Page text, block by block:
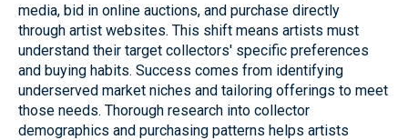
media, bid in online auctions, and purchase directly
through artist websites. This shift means artists must
understand their target collectors' specific preferences
and buying habits. Success comes from identifying
underserved market niches and tailoring offerings to meet
those needs. Thorough research into collector
demographics and purchasing patterns helps artists